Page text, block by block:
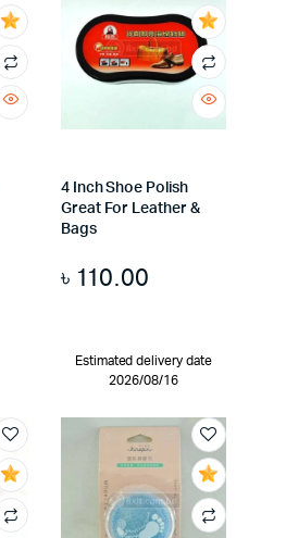
4 Inch Shoe Polish
Great For Leather &
Bags
৳ 110.00
Estimated delivery date
2026/08/16